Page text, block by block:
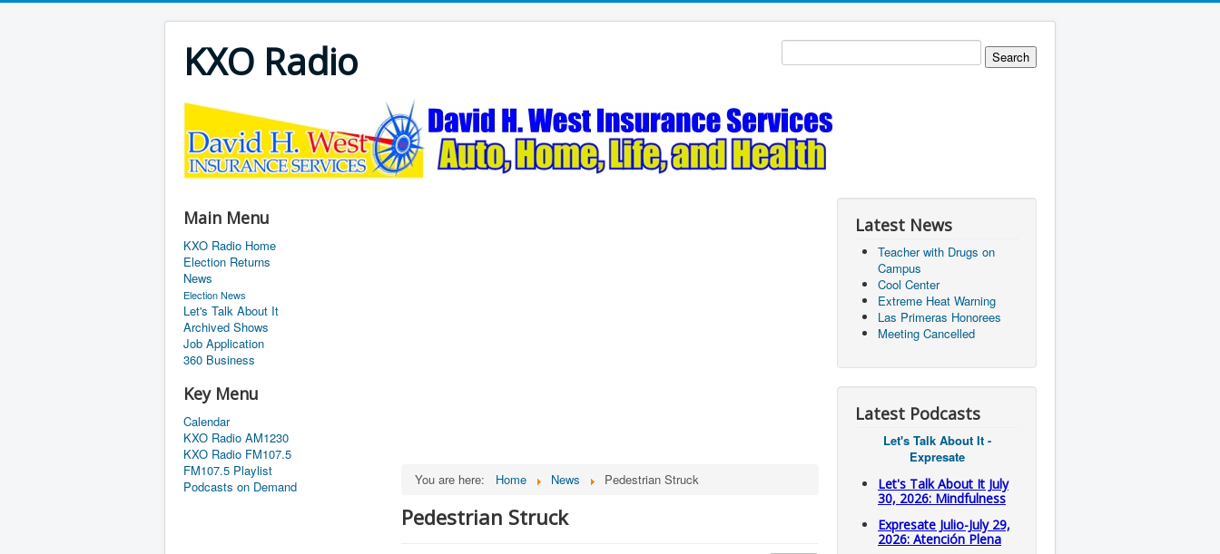
KXO Radio
Main Menu
KXO Radio Home
Election Returns
News
Election News
Let's Talk About It
Archived Shows
Job Application
360 Business
Key Menu
Calendar
KXO Radio AM1230
KXO Radio FM107.5
FM107.5 Playlist
Podcasts on Demand
You are here: Home News Pedestrian Struck
Pedestrian Struck
Latest News
Teacher with Drugs on
Campus
Cool Center
Extreme Heat Warning
Las Primeras Honorees
Meeting Cancelled
Latest Podcasts
Let's Talk About It -
Expresate
Let's Talk About It July
30, 2026: Mindfulness
Expresate Julio-July 29,
2026: Atención Plena